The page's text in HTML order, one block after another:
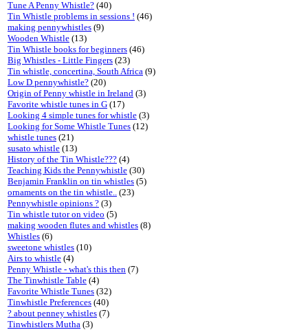
Tune A Penny Whistle? (40)
Tin Whistle problems in sessions ! (46)
making pennywhistles (9)
Wooden Whistle (13)
Tin Whistle books for beginners (46)
Big Whistles - Little Fingers (23)
Tin whistle, concertina, South Africa (9)
Low D pennywhistle? (20)
Origin of Penny whistle in Ireland (3)
Favorite whistle tunes in G (17)
Looking 4 simple tunes for whistle (3)
Looking for Some Whistle Tunes (12)
whistle tunes (21)
susato whistle (13)
History of the Tin Whistle??? (4)
Teaching Kids the Pennywhistle (30)
Benjamin Franklin on tin whistles (5)
ornaments on the tin whistle.. (23)
Pennywhistle opinions ? (3)
Tin whistle tutor on video (5)
making wooden flutes and whistles (8)
Whistles (6)
sweetone whistles (10)
Airs to whistle (4)
Penny Whistle - what's this then (7)
The Tinwhistle Table (4)
Favorite Whistle Tunes (32)
Tinwhistle Preferences (40)
? about penney whistles (7)
Tinwhistlers Mutha (3)